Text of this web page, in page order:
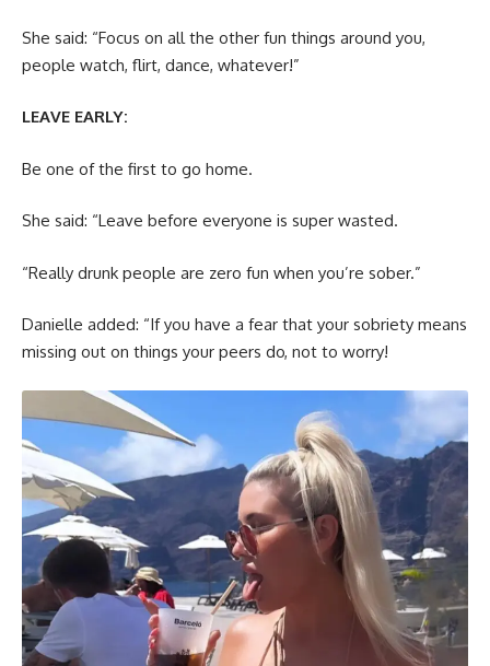
She said: “Focus on all the other fun things around you,
people watch, flirt, dance, whatever!”
LEAVE EARLY:
Be one of the first to go home.
She said: “Leave before everyone is super wasted.
“Really drunk people are zero fun when you’re sober.”
Danielle added: “If you have a fear that your sobriety means
missing out on things your peers do, not to worry!